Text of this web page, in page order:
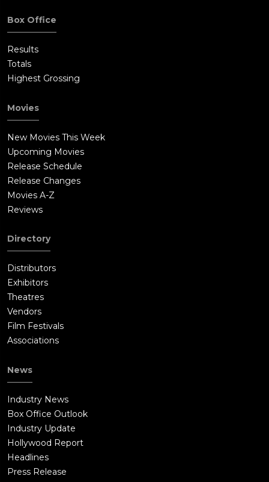
Box Office
Results
Totals
Highest Grossing
Movies
New Movies This Week
Upcoming Movies
Release Schedule
Release Changes
Movies A-Z
Reviews
Directory
Distributors
Exhibitors
Theatres
Vendors
Film Festivals
Associations
News
Industry News
Box Office Outlook
Industry Update
Hollywood Report
Headlines
Press Release